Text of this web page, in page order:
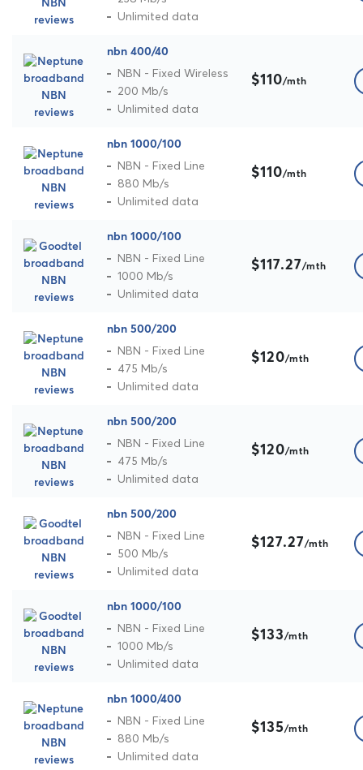
Unlimited data
nbn 400/40
NBN - Fixed Wireless
200 Mb/s
Unlimited data
$110/mth
nbn 1000/100
NBN - Fixed Line
880 Mb/s
Unlimited data
$110/mth
nbn 1000/100
NBN - Fixed Line
1000 Mb/s
Unlimited data
$117.27/mth
nbn 500/200
NBN - Fixed Line
475 Mb/s
Unlimited data
$120/mth
nbn 500/200
NBN - Fixed Line
475 Mb/s
Unlimited data
$120/mth
nbn 500/200
NBN - Fixed Line
500 Mb/s
Unlimited data
$127.27/mth
nbn 1000/100
NBN - Fixed Line
1000 Mb/s
Unlimited data
$133/mth
nbn 1000/400
NBN - Fixed Line
880 Mb/s
Unlimited data
$135/mth